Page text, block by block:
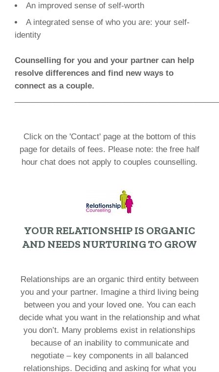
An improved sense of self-worth
A integrated sense of who you are: your self-
identity
Counselling for you and your partner can help
resolve differences and find new ways to
connect as a couple.
Click on the 'Contact' page at the bottom of this
page for details of fees. Please note: the free half
hour chat does not apply to couples counselling.
YOUR RELATIONSHIP IS ORGANIC
AND NEEDS NURTURING TO GROW
Relationships are an organic third entity between
you and your partner. Imagine a third living being
between you and your loved one. You can each
decide what you want in the relationship and what
you don’t. Many problems exist in relationships
because of an inability to communicate and
negotiate – key components in all balanced
relationships. Deciding and asking for what you